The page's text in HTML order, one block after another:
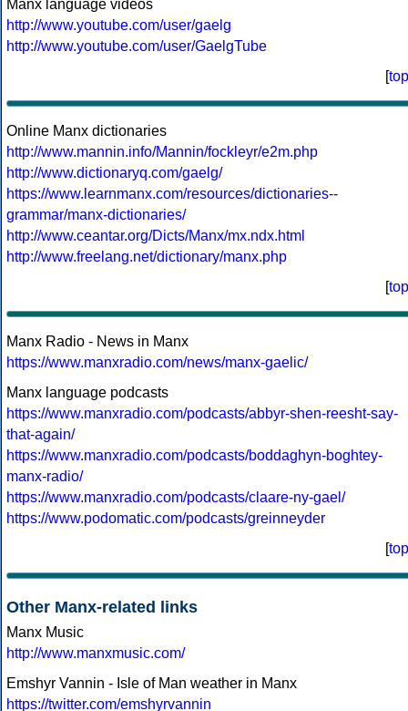
Manx language videos
http://www.youtube.com/user/gaelg
http://www.youtube.com/user/GaelgTube
[top
Online Manx dictionaries
http://www.mannin.info/Mannin/fockleyr/e2m.php
http://www.dictionaryq.com/gaelg/
https://www.learnmanx.com/resources/dictionaries--
grammar/manx-dictionaries/
http://www.ceantar.org/Dicts/Manx/mx.ndx.html
http://www.freelang.net/dictionary/manx.php
[top
Manx Radio - News in Manx
https://www.manxradio.com/news/manx-gaelic/
Manx language podcasts
https://www.manxradio.com/podcasts/abbyr-shen-reesht-say-
that-again/
https://www.manxradio.com/podcasts/boddaghyn-boghtey-
manx-radio/
https://www.manxradio.com/podcasts/claare-ny-gael/
https://www.podomatic.com/podcasts/greinneyder
[top
Other Manx-related links
Manx Music
http://www.manxmusic.com/
Emshyr Vannin - Isle of Man weather in Manx
https://twitter.com/emshyrvannin